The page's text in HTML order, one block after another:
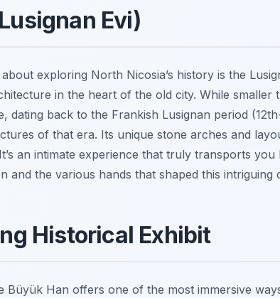
Evi)
exploring North Nicosia’s history is the
in the heart of the old city. While smaller
dating back to the Frankish Lusignan period
of that era. Its unique stone arches and
an intimate experience that truly transports
and the various hands that shaped this intriguing
Historical Exhibit
Büyük Han offers one of the most immersive